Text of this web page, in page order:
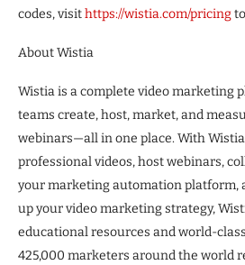
codes, visithttps://wistia.com/pricing
About Wistia
Wistia is a complete video marketing
teams create, host, market, and
webinars—all in one place. With
professional videos, host webinars,
your marketing automation platform,
up your video marketing strategy,
educational resources and world-
425,000 marketers around the world